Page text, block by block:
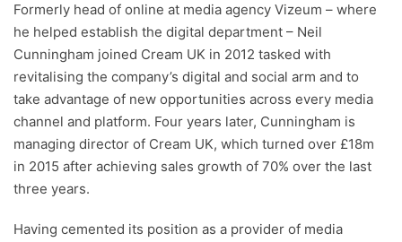
Formerly head of online at media agency Vizeum – where
he helped establish the digital department – Neil
Cunningham joined Cream UK in 2012 tasked with
revitalising the company’s digital and social arm and to
take advantage of new opportunities across every media
channel and platform. Four years later, Cunningham is
managing director of Cream UK, which turned over £18m
in 2015 after achieving sales growth of 70% over the last
three years.
Having cemented its position as a provider of media